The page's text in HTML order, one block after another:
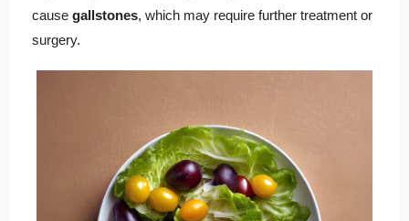
cause gallstones, which may require further treatment or
surgery.